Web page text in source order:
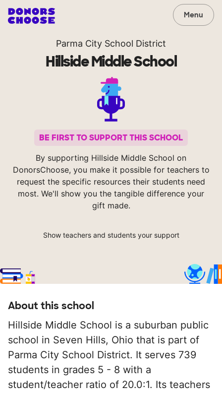
Menu
Parma City School District
Hillside Middle School
BE FIRST TO SUPPORT THIS SCHOOL
By supporting Hillside Middle School on
DonorsChoose, you make it possible for teachers to
request the specific resources their students need
most. We'll show you the tangible difference your
gift made.
Show teachers and students your support
About this school
Hillside Middle School is a suburban public
school in Seven Hills, Ohio that is part of
Parma City School District. It serves 739
students in grades 5 - 8 with a
student/teacher ratio of 20.0:1. Its teachers